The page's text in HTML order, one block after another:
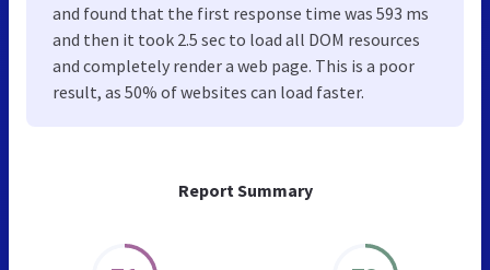
Report Summary
and found that the first response time was 593 ms
and then it took 2.5 sec to load all DOM resources
and completely render a web page. This is a poor
result, as 50% of websites can load faster.